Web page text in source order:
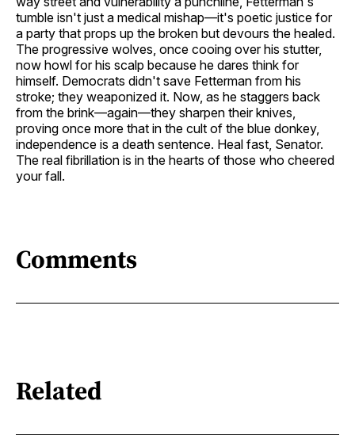
tumble isn't just a medical mishap—it's poetic justice for
a party that props up the broken but devours the healed.
The progressive wolves, once cooing over his stutter,
now howl for his scalp because he dares think for
himself. Democrats didn't save Fetterman from his
stroke; they weaponized it. Now, as he staggers back
from the brink—again—they sharpen their knives,
proving once more that in the cult of the blue donkey,
independence is a death sentence. Heal fast, Senator.
The real fibrillation is in the hearts of those who cheered
your fall.
Comments
Related